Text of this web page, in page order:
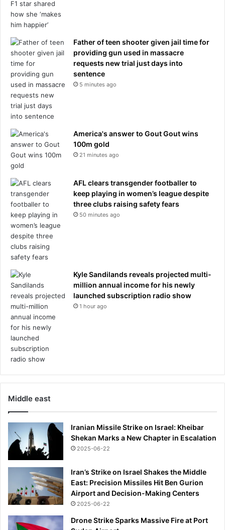
Father of teen shooter given jail time for
providing gun used in massacre
requests new trial just days into
sentence
5 minutes ago
America's answer to Gout Gout wins
100m gold
21 minutes ago
AFL clears transgender footballer to
keep playing in women’s league despite
three clubs raising safety fears
50 minutes ago
Kyle Sandilands reveals projected multi-
million annual income for his newly
launched subscription radio show
1 hour ago
Middle east
Iranian Missile Strike on Israel: Kheibar
Shekan Marks a New Chapter in Escalation
2025-06-22
Iran’s Strike on Israel Shakes the Middle
East: Precision Missiles Hit Ben Gurion
Airport and Decision-Making Centers
2025-06-22
Drone Strike Sparks Massive Fire at Port